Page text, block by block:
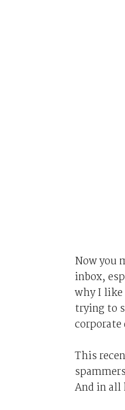
Now you
inbox,
why I like
trying to
corporate
This
And in all